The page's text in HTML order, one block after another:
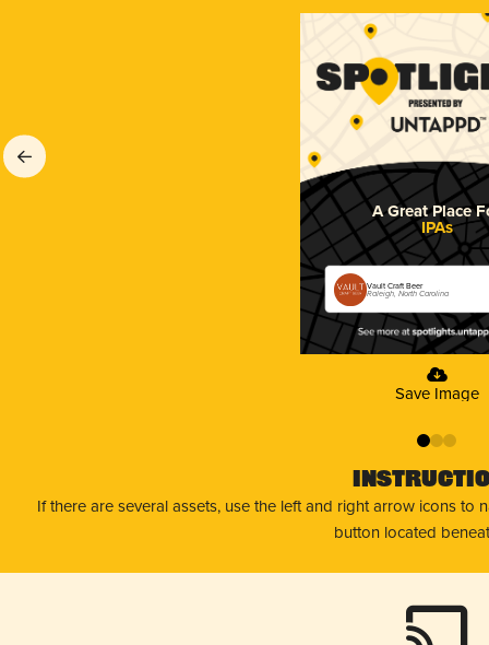
A Great Place
IPAs
Vault Craft Beer
Raleigh, North Carolina
Save Image
01 2
If there are several assets, use the left and right arrow icons to
button located